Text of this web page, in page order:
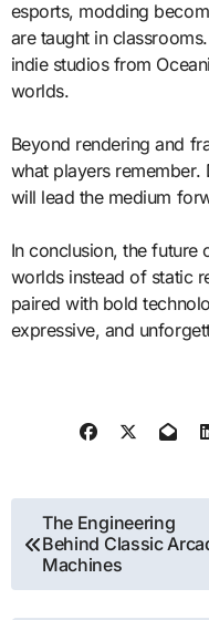
esports, modding
are taught in
indie studios from
worlds.
Beyond rendering and
what players remember.
will lead the medium
In conclusion, the
worlds instead of static
paired with bold
expressive, and
Post
navigation
The Engineering
Behind Classic
Machines